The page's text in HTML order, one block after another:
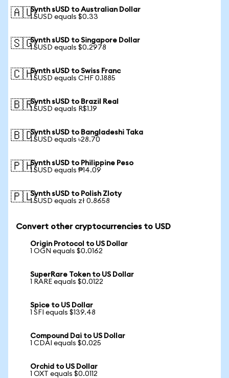
🇦🇺Synth sUSD to Australian Dollar
1 SUSD equals $0.33
🇸🇬Synth sUSD to Singapore Dollar
1 SUSD equals $0.2978
🇨🇭Synth sUSD to Swiss Franc
1 SUSD equals CHF 0.1885
🇧🇷Synth sUSD to Brazil Real
1 SUSD equals R$1.19
🇧🇩Synth sUSD to Bangladeshi Taka
1 SUSD equals ৳28.70
🇵🇭Synth sUSD to Philippine Peso
1 SUSD equals ₱14.09
🇵🇱Synth sUSD to Polish Zloty
1 SUSD equals zł 0.8658
Convert other cryptocurrencies to USD
Origin Protocol to US Dollar
1 OGN equals $0.0162
SuperRare Token to US Dollar
1 RARE equals $0.0122
Spice to US Dollar
1 SFI equals $139.48
Compound Dai to US Dollar
1 CDAI equals $0.025
Orchid to US Dollar
1 OXT equals $0.0112